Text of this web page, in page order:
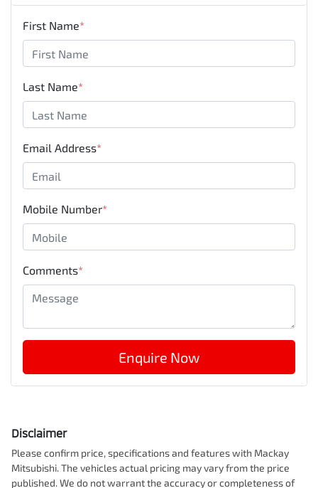
First Name*
Last Name*
Email Address*
Mobile Number*
Comments*
Enquire Now
Disclaimer
Please confirm price, specifications and features with Mackay
Mitsubishi. The vehicles actual pricing may vary from the price
published. We do not warrant the accuracy or completeness of